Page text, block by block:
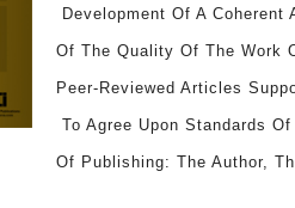
Development Of A
Of The Quality Of The Work
Peer-Reviewed Articles
To Agree Upon Standards
Of Publishing: The Author,